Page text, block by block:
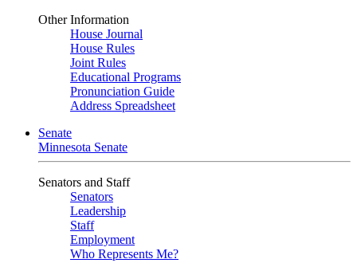
Other Information
House Journal
House Rules
Joint Rules
Educational Programs
Pronunciation Guide
Address Spreadsheet
Senate
Minnesota Senate
Senators and Staff
Senators
Leadership
Staff
Employment
Who Represents Me?